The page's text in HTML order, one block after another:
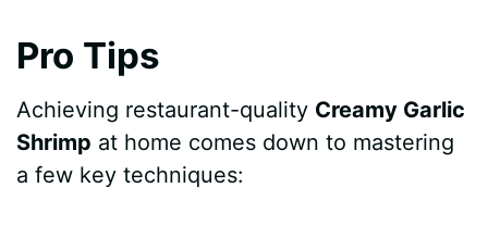
V
Pro Tips
Achieving restaurant-quality Creamy Garlic
Shrimp at home comes down to mastering
a few key techniques: